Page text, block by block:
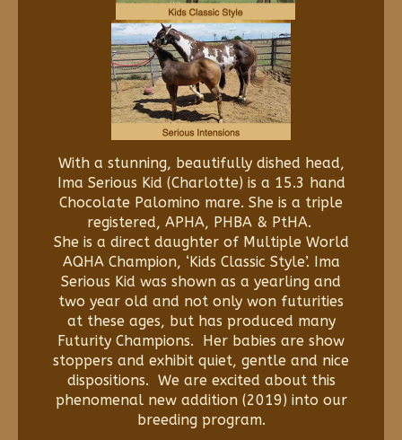
With a stunning, beautifully dished head,
Ima Serious Kid (Charlotte) is a 15.3 hand
Chocolate Palomino mare. She is a triple
registered, APHA, PHBA & PtHA.
She is a direct daughter of Multiple World
AQHA Champion, ‘Kids Classic Style’. Ima
Serious Kid was shown as a yearling and
two year old and not only won futurities
at these ages, but has produced many
Futurity Champions. Her babies are show
stoppers and exhibit quiet, gentle and nice
dispositions. We are excited about this
phenomenal new addition (2019) into our
breeding program.